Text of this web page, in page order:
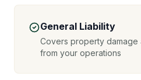
General Liability
Covers property damage
from your operations